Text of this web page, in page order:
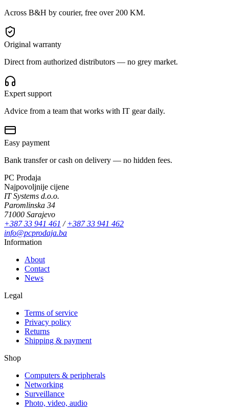
Across B&H by courier, free over 200 KM.
Original warranty
Direct from authorized distributors — no grey market.
Expert support
Advice from a team that works with IT gear daily.
Easy payment
Bank transfer or cash on delivery — no hidden fees.
PC Prodaja
Najpovoljnije cijene
IT Systems d.o.o.
Paromlinska 34
71000 Sarajevo
+387 33 941 461 /+387 33 941 462
info@pcprodaja.ba
Information
About
Contact
News
Legal
Terms of service
Privacy policy
Returns
Shipping & payment
Shop
Computers & peripherals
Networking
Surveillance
Photo, video, audio